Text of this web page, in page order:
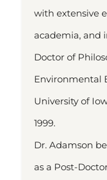
with extensive
academia, and
Doctor of
Environmental
University of
1999.
Dr. Adamson
as a Post-